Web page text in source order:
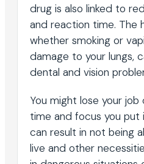
drug is also linked to
and reaction time. The
whether smoking or
damage to your lungs,
dental and vision
You might lose your
time and focus you put
can result in not being
live and other